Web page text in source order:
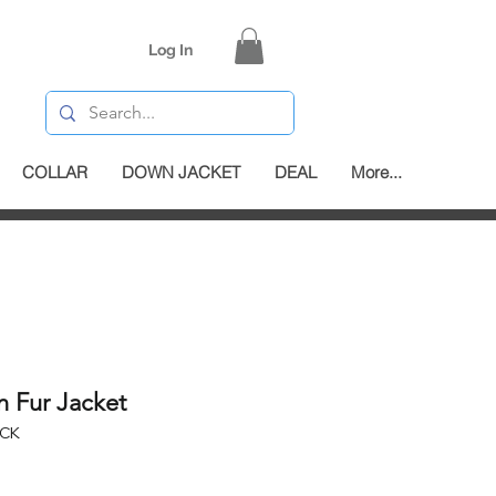
Log In
COLLAR DOWN JACKET DEAL More...
Fur Jacket